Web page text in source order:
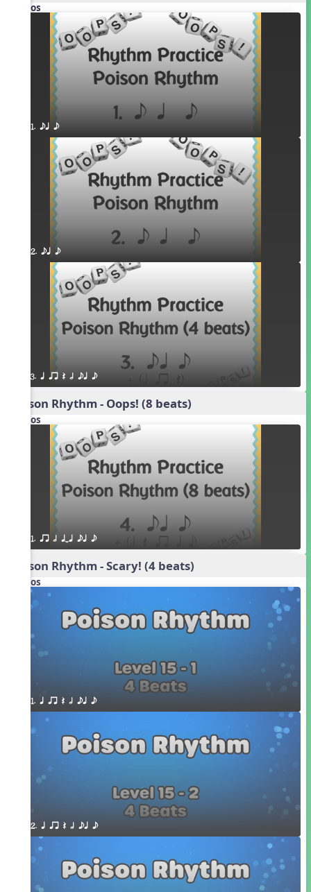
Videos
1. eq e
2. eq e
3. q qr Q h eq e
Poison Rhythm - Oops! (8 beats)
Videos
1. qr h qTq eq e
Poison Rhythm - Scary! (4 beats)
Videos
1. q qr Q h eq e
2. q qr Q h eq e